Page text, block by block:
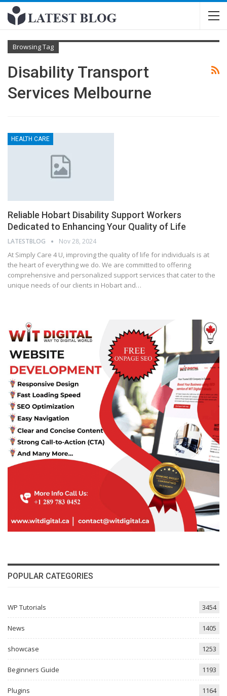
Browsing Tag
Disability Transport
Services Melbourne
HEALTH CARE
Reliable Hobart Disability Support Workers
Dedicated to Enhancing Your Quality of Life
LATESTBLOG Nov 28, 2024
At Simply Care 4 U, improving the quality of life for individuals is at
the heart of everything we do. We are committed to offering
comprehensive and personalized support services that cater to the
unique needs of our clients in Hobart and…
POPULAR CATEGORIES
WP Tutorials 3454
News 1405
showcase 1253
Beginners Guide 1193
Plugins 1164